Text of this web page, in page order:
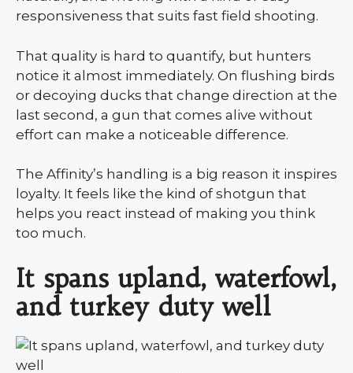
responsiveness that suits fast field shooting.
That quality is hard to quantify, but hunters
notice it almost immediately. On flushing birds
or decoying ducks that change direction at the
last second, a gun that comes alive without
effort can make a noticeable difference.
The Affinity’s handling is a big reason it inspires
loyalty. It feels like the kind of shotgun that
helps you react instead of making you think
too much.
It spans upland, waterfowl,
and turkey duty well